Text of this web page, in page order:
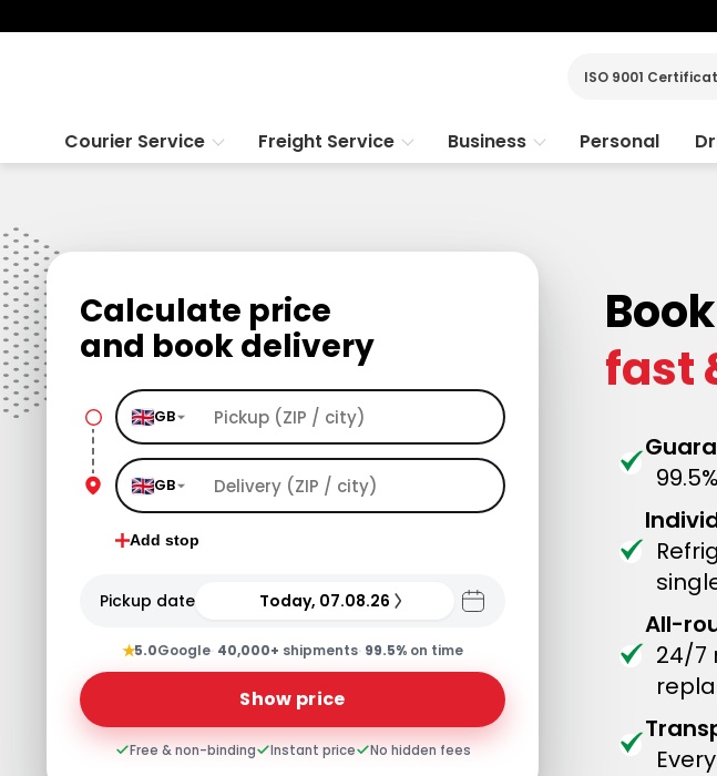
ISO 9001
Courier Service Freight Service Business Personal
Calculate price
and book delivery
GB
GB
Add stop
Pickup date Today, 07.08.26
★5.0Google· 40,000+ shipments· 99.5% on time
Show price
Free & non-binding Instant price No hidden fees
fast
All-
24/7